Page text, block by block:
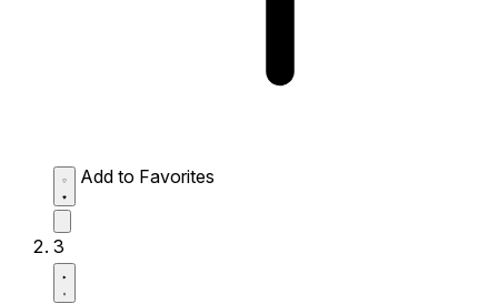
Add to Favorites
3